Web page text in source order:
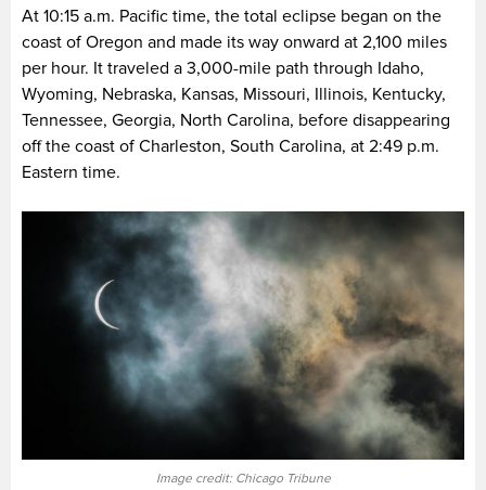
At 10:15 a.m. Pacific time, the total eclipse began on the
coast of Oregon and made its way onward at 2,100 miles
per hour. It traveled a 3,000-mile path through Idaho,
Wyoming, Nebraska, Kansas, Missouri, Illinois, Kentucky,
Tennessee, Georgia, North Carolina, before disappearing
off the coast of Charleston, South Carolina, at 2:49 p.m.
Eastern time.
Image credit: Chicago Tribune